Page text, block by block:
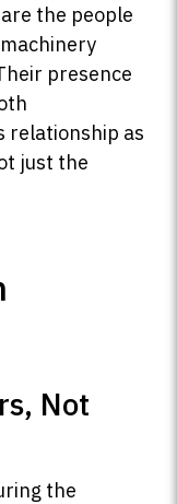
the people
presence
relationship as
just the
Not
the